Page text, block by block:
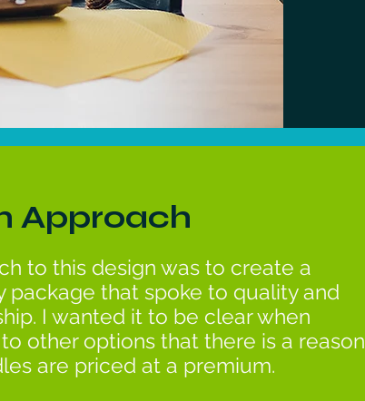
Approach
to this design was to create a
package that spoke to quality and
I wanted it to be clear when
other options that there is a reason
are priced at a premium.